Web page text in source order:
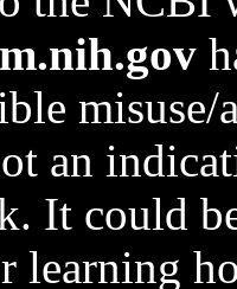
an
It could
learning